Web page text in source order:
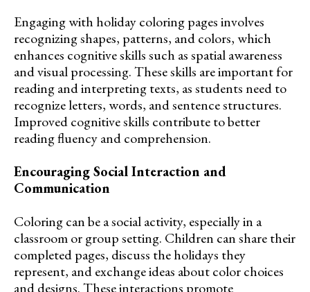
Engaging with holiday coloring pages involves
recognizing shapes, patterns, and colors, which
enhances cognitive skills such as spatial awareness
and visual processing. These skills are important for
reading and interpreting texts, as students need to
recognize letters, words, and sentence structures.
Improved cognitive skills contribute to better
reading fluency and comprehension.
Encouraging Social Interaction and
Communication
Coloring can be a social activity, especially in a
classroom or group setting. Children can share their
completed pages, discuss the holidays they
represent, and exchange ideas about color choices
and designs. These interactions promote